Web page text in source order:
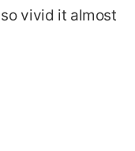
vivid it almost